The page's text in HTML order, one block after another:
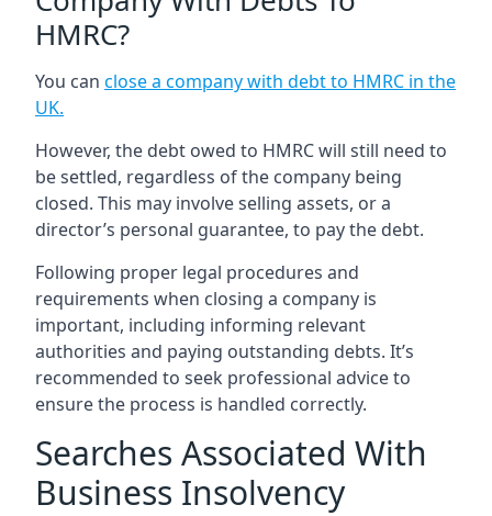
HMRC?
You can close a company with debt to HMRC in the
UK.
However, the debt owed to HMRC will still need to
be settled, regardless of the company being
closed. This may involve selling assets, or a
director’s personal guarantee, to pay the debt.
Following proper legal procedures and
requirements when closing a company is
important, including informing relevant
authorities and paying outstanding debts. It’s
recommended to seek professional advice to
ensure the process is handled correctly.
Searches Associated With
Business Insolvency